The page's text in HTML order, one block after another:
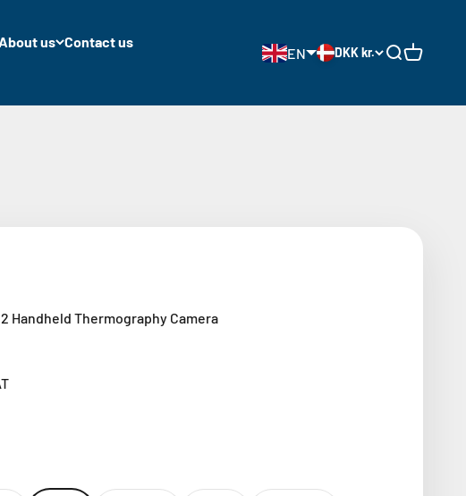
us Contact us
EN DKK kr. Open search
Open cart
Handheld Thermography Camera